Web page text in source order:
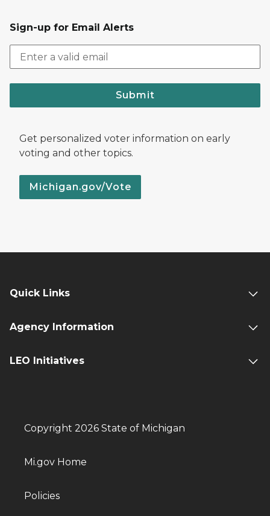
Sign-up for Email Alerts
Submit
Get personalized voter information on early
voting and other topics.
Michigan.gov/Vote
Quick Links
Agency Information
LEO Initiatives
Copyright 2026 State of Michigan
Mi.gov Home
Policies